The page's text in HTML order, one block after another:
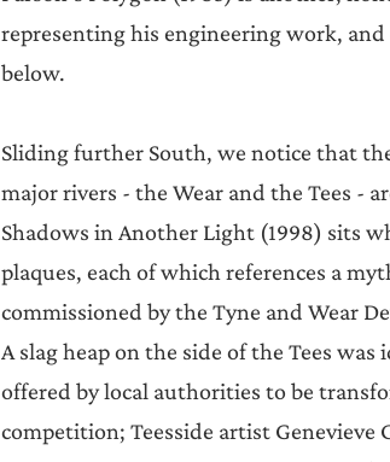
representing his engineering work,
below.
Sliding further South, we notice that
major rivers - the Wear and the Tees -
Shadows in Another Light (1998) sits
plaques, each of which references a
commissioned by the Tyne and Wear
A slag heap on the side of the Tees
offered by local authorities to be
competition; Teesside artist Genevieve